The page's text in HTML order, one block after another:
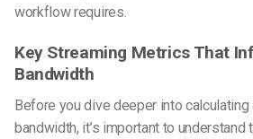
workflow requires.
Key Streaming Metrics That
Bandwidth
Before you dive deeper into
bandwidth, it’s important to